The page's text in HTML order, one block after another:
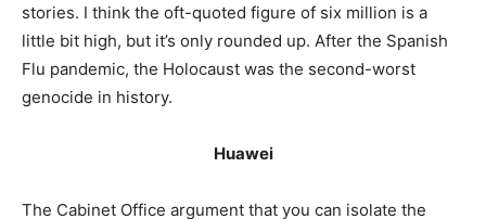
stories. I think the oft-quoted figure of six million is a
little bit high, but it’s only rounded up. After the Spanish
Flu pandemic, the Holocaust was the second-worst
genocide in history.
Huawei
The Cabinet Office argument that you can isolate the